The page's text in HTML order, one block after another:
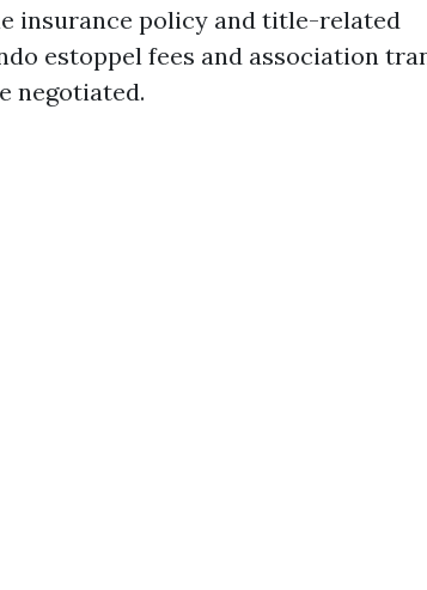
insurance policy and title-related
estoppel fees and association
negotiated.